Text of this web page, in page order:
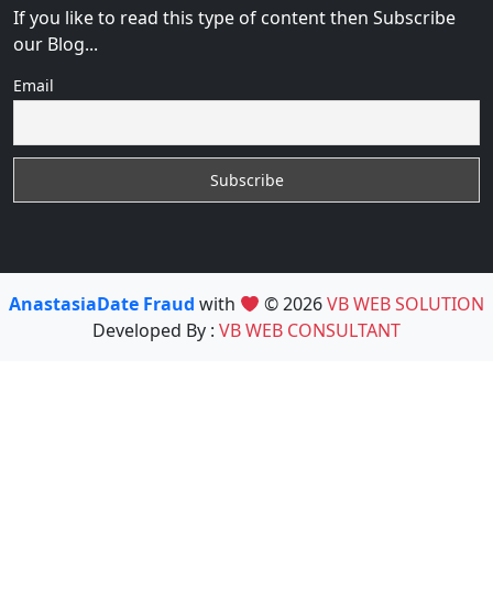
If you like to read this type of content then Subscribe
our Blog...
Email
AnastasiaDate Fraud with © 2026VB WEB SOLUTION
Developed By : VB WEB CONSULTANT